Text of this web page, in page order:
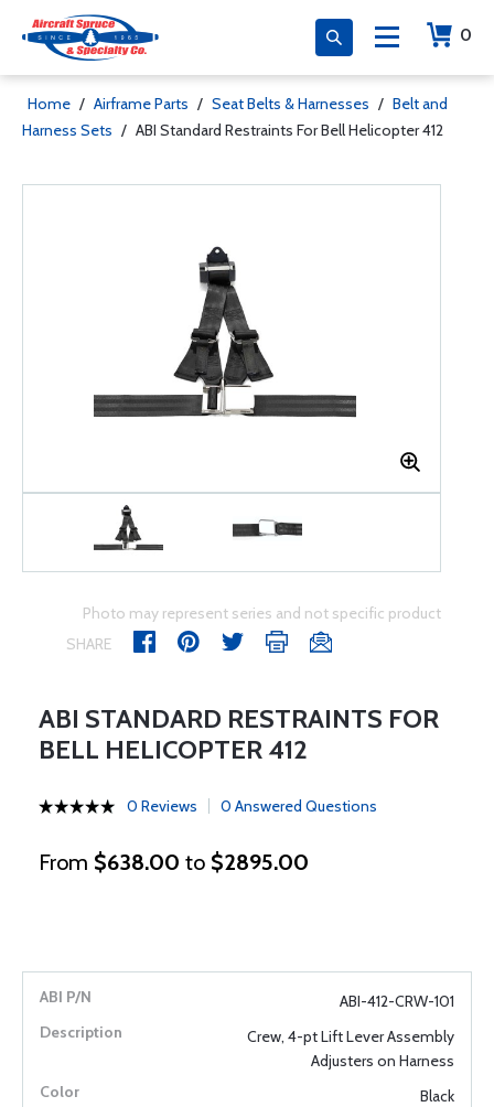
0
Home / Airframe Parts / Seat Belts & Harnesses / Belt and
Harness Sets / ABI Standard Restraints For Bell Helicopter 412
Photo may represent series and not specific product
SHARE
ABI STANDARD RESTRAINTS FOR
BELL HELICOPTER 412
0 Reviews 0 Answered Questions
From $638.00 to $2895.00
ABI-412-CRW-101
Crew, 4-pt Lift Lever Assembly
Adjusters on Harness
Black